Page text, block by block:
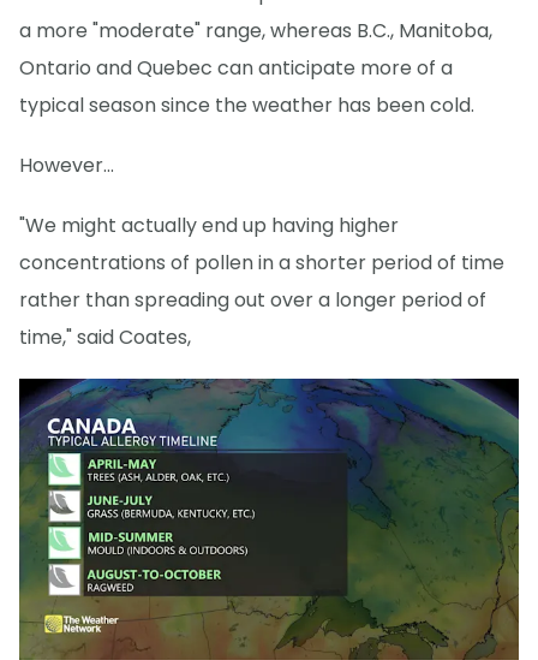
a more "moderate" range, whereas B.C., Manitoba,
Ontario and Quebec can anticipate more of a
typical season since the weather has been cold.
However...
"We might actually end up having higher
concentrations of pollen in a shorter period of time
rather than spreading out over a longer period of
time," said Coates,